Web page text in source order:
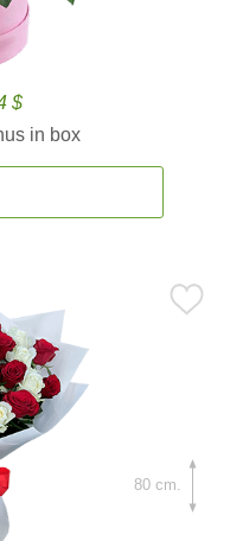
$
in box
80 cm.